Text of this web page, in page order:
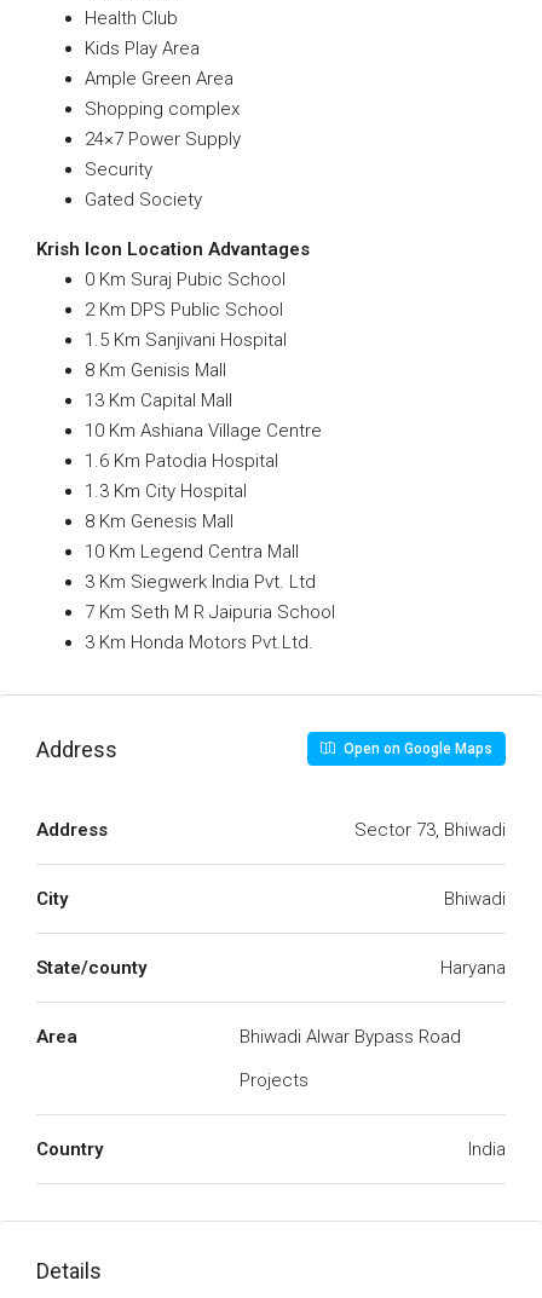
Health Club
Kids Play Area
Ample Green Area
Shopping complex
24×7 Power Supply
Security
Gated Society
Krish Icon Location Advantages
0 Km Suraj Pubic School
2 Km DPS Public School
1.5 Km Sanjivani Hospital
8 Km Genisis Mall
13 Km Capital Mall
10 Km Ashiana Village Centre
1.6 Km Patodia Hospital
1.3 Km City Hospital
8 Km Genesis Mall
10 Km Legend Centra Mall
3 Km Siegwerk India Pvt. Ltd
7 Km Seth M R Jaipuria School
3 Km Honda Motors Pvt.Ltd.
Address Open on Google Maps
Address Sector 73, Bhiwadi
City Bhiwadi
State/county Haryana
Area
Bhiwadi Alwar Bypass Road
Projects
Country India
Details